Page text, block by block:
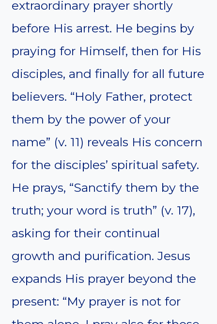
extraordinary prayer shortly
before His arrest. He begins by
praying for Himself, then for His
disciples, and finally for all future
believers. “Holy Father, protect
them by the power of your
name” (v. 11) reveals His concern
for the disciples’ spiritual safety.
He prays, “Sanctify them by the
truth; your word is truth” (v. 17),
asking for their continual
growth and purification. Jesus
expands His prayer beyond the
present: “My prayer is not for